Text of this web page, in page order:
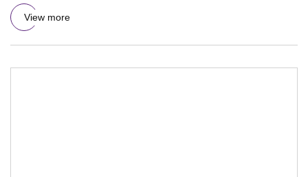
R&D,design,manufac
View more